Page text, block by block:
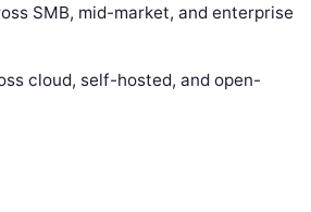
SMB, mid-market, and enterprise
cloud, self-hosted, and open-